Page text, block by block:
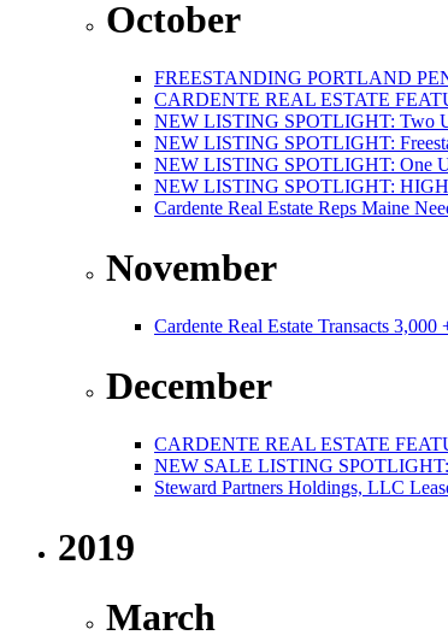
October
FREESTANDING PORTLAND
CARDENTE REAL ESTATE
NEW LISTING SPOTLIGHT: Two
NEW LISTING SPOTLIGHT:
NEW LISTING SPOTLIGHT: One
NEW LISTING SPOTLIGHT:
Cardente Real Estate Reps Maine
November
Cardente Real Estate Transacts
December
CARDENTE REAL ESTATE
NEW SALE LISTING SPOTLIGHT:
Steward Partners Holdings, LLC
2019
March